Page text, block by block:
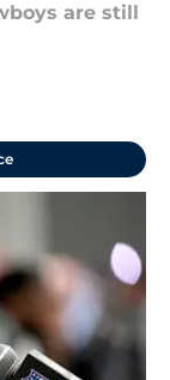
are still